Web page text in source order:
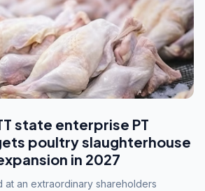
state enterprise PT
poultry slaughterhouse
in 2027
at an extraordinary shareholders